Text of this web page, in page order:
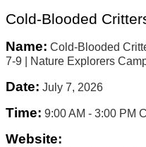
Cold-Blooded
Name: Cold-Blooded
7-9 | Nature Explorers
Date: July 7, 2026
Time: 9:00 AM - 3:00 PM
Website: